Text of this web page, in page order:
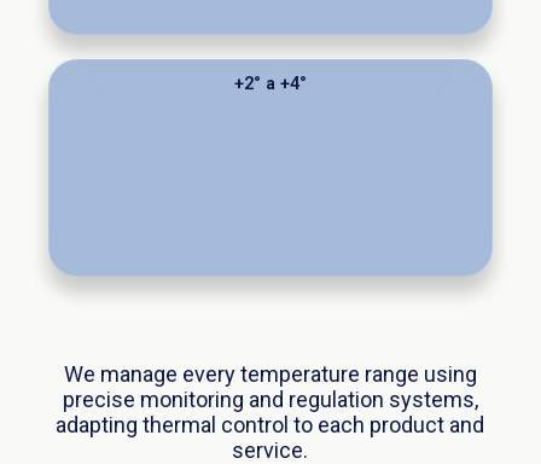
+2° a +4°
We manage every temperature range using
precise monitoring and regulation systems,
adapting thermal control to each product and
service.